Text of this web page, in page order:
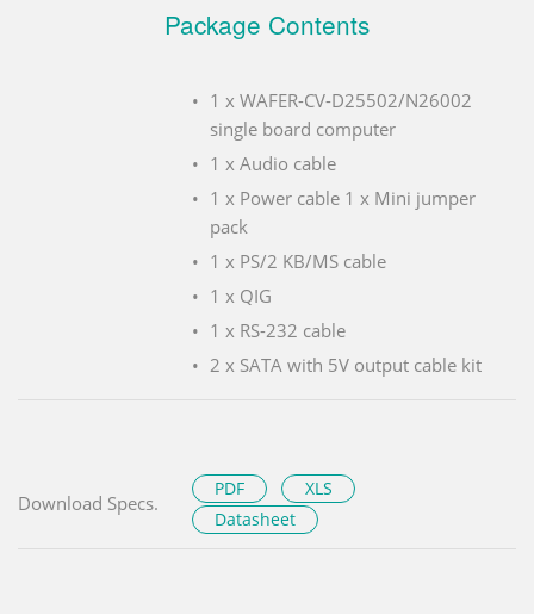
Package Contents
1 x WAFER-CV-D25502/N26002
single board computer
1 x Audio cable
1 x Power cable 1 x Mini jumper
pack
1 x PS/2 KB/MS cable
1 x QIG
1 x RS-232 cable
2 x SATA with 5V output cable kit
Download Specs.
PDF
XLS
Datasheet